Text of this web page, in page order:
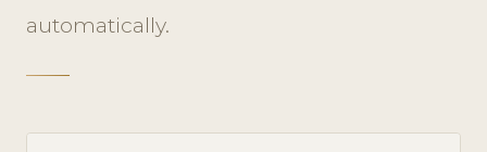
automatically.